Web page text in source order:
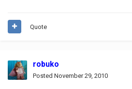
Quote
robuko
Posted November 29, 2010